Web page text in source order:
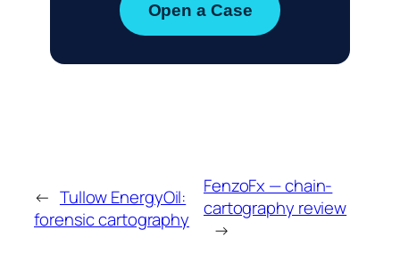
Open a Case
← Tullow EnergyOil:
forensic cartography
FenzoFx — chain-
cartography review
→